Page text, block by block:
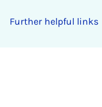
Further helpful links